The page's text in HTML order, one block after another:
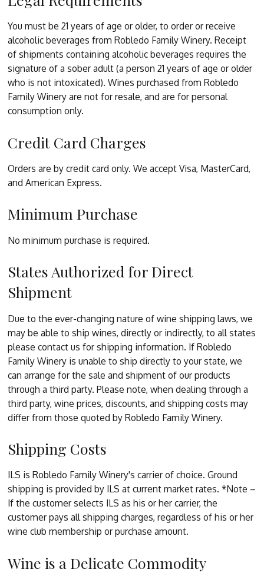
You must be 21 years of age or older, to order or receive
alcoholic beverages from Robledo Family Winery. Receipt
of shipments containing alcoholic beverages requires the
signature of a sober adult (a person 21 years of age or older
who is not intoxicated). Wines purchased from Robledo
Family Winery are not for resale, and are for personal
consumption only.
Credit Card Charges
Orders are by credit card only. We accept Visa, MasterCard,
and American Express.
Minimum Purchase
No minimum purchase is required.
States Authorized for Direct
Shipment
Due to the ever-changing nature of wine shipping laws, we
may be able to ship wines, directly or indirectly, to all states
please contact us for shipping information. If Robledo
Family Winery is unable to ship directly to your state, we
can arrange for the sale and shipment of our products
through a third party. Please note, when dealing through a
third party, wine prices, discounts, and shipping costs may
differ from those quoted by Robledo Family Winery.
Shipping Costs
ILS is Robledo Family Winery's carrier of choice. Ground
shipping is provided by ILS at current market rates. *Note –
If the customer selects ILS as his or her carrier, the
customer pays all shipping charges, regardless of his or her
wine club membership or purchase amount.
Wine is a Delicate Commodity